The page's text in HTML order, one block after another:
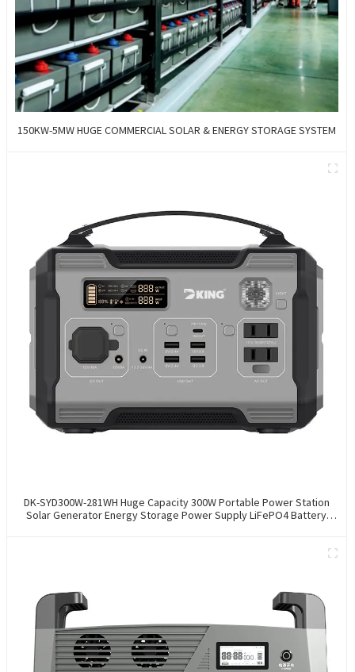
150KW-5MW HUGE COMMERCIAL SOLAR & ENERGY STORAGE SYSTEM
DK-SYD300W-281WH Huge Capacity 300W Portable Power Station
Solar Generator Energy Storage Power Supply LiFePO4 Battery